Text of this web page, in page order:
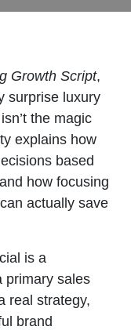
Growth Script,
surprise luxury
the magic
explains how
based
how focusing
actually save
is a
primary sales
real strategy,
brand